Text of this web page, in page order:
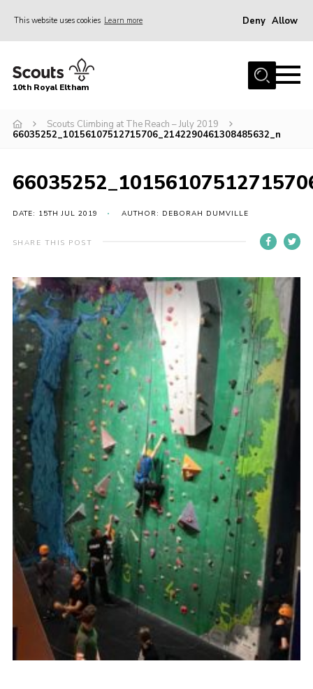
This website uses cookies Learn more Deny Allow
Home
Join
News
Contact
Members Area
Join
Cookies
Privacy Policy
10th Royal Eltham
Scouts Climbing at The Reach – July 2019
66035252_10156107512715706_2142290461308485632_n
DATE: 15TH JUL 2019 AUTHOR: DEBORAH DUMVILLE
SHARE THIS POST